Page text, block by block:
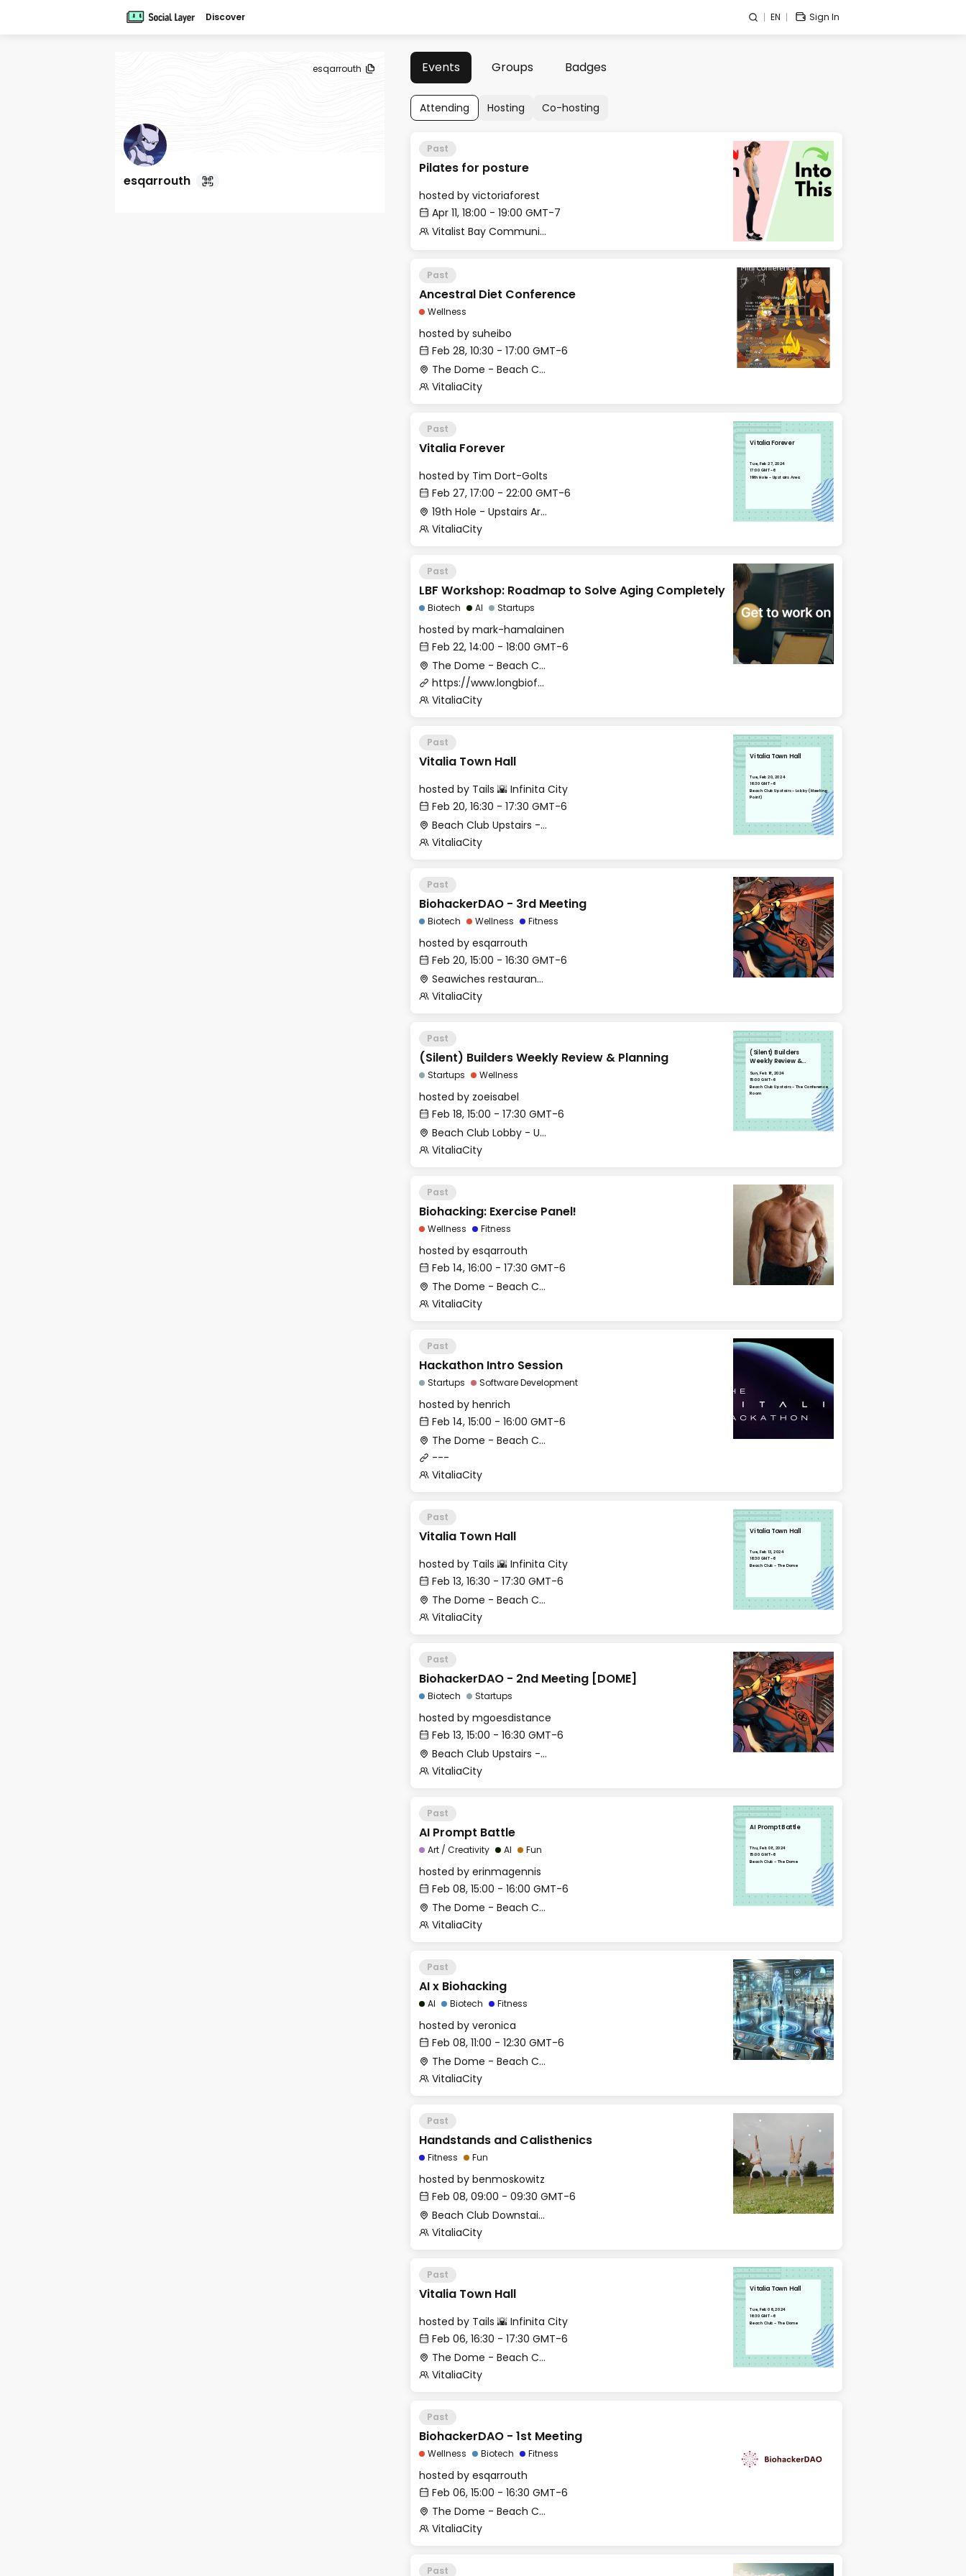
Discover EN Sign In
esqarrouth
esqarrouth
Events Groups Badges
Attending Hosting Co-hosting
Past
Pilates for posture
hosted by victoriaforest
Apr 11, 18:00 - 19:00 GMT-7
Vitalist Bay Community
Past
Ancestral Diet Conference
Wellness
hosted by suheibo
Feb 28, 10:30 - 17:00 GMT-6
The Dome - Beach Club
VitaliaCity
Past
Vitalia Forever
hosted by Tim Dort-Golts
Feb 27, 17:00 - 22:00 GMT-6
19th Hole - Upstairs Area
VitaliaCity
Vitalia Forever
Tue, Feb 27, 2024
17:00 GMT-6
19th Hole - Upstairs Area
Past
LBF Workshop: Roadmap to Solve Aging Completely
Biotech AI Startups
hosted by mark-hamalainen
Feb 22, 14:00 - 18:00 GMT-6
The Dome - Beach Club
https://www.longbiofellowship.org
VitaliaCity
Past
Vitalia Town Hall
hosted by Tails 🌇 Infinita City
Feb 20, 16:30 - 17:30 GMT-6
Beach Club Upstairs - Lobby (Meeting Point)
VitaliaCity
Vitalia Town Hall
Tue, Feb 20, 2024
16:30 GMT-6
Beach Club Upstairs - Lobby (Meeting
Point)
Past
BiohackerDAO - 3rd Meeting
Biotech Wellness Fitness
hosted by esqarrouth
Feb 20, 15:00 - 16:30 GMT-6
Seawiches restaurant (Beach Club)
VitaliaCity
Past
(Silent) Builders Weekly Review & Planning
Startups Wellness
hosted by zoeisabel
Feb 18, 15:00 - 17:30 GMT-6
Beach Club Lobby - Upstairs
VitaliaCity
(Silent) Builders
Weekly Review &
Planning
Sun, Feb 18, 2024
15:00 GMT-6
Beach Club Upstairs - The Conference
Room
Past
Biohacking: Exercise Panel!
Wellness Fitness
hosted by esqarrouth
Feb 14, 16:00 - 17:30 GMT-6
The Dome - Beach Club
VitaliaCity
Past
Hackathon Intro Session
Startups Software Development
hosted by henrich
Feb 14, 15:00 - 16:00 GMT-6
The Dome - Beach Club
---
VitaliaCity
Past
Vitalia Town Hall
hosted by Tails 🌇 Infinita City
Feb 13, 16:30 - 17:30 GMT-6
The Dome - Beach Club
VitaliaCity
Vitalia Town Hall
Tue, Feb 13, 2024
16:30 GMT-6
Beach Club - The Dome
Past
BiohackerDAO - 2nd Meeting [DOME]
Biotech Startups
hosted by mgoesdistance
Feb 13, 15:00 - 16:30 GMT-6
Beach Club Upstairs - Outdoor deck (past coworking)
VitaliaCity
Past
AI Prompt Battle
Art / Creativity AI Fun
hosted by erinmagennis
Feb 08, 15:00 - 16:00 GMT-6
The Dome - Beach Club
VitaliaCity
AI Prompt Battle
Thu, Feb 08, 2024
15:00 GMT-6
Beach Club - The Dome
Past
AI x Biohacking
AI Biotech Fitness
hosted by veronica
Feb 08, 11:00 - 12:30 GMT-6
The Dome - Beach Club
VitaliaCity
Past
Handstands and Calisthenics
Fitness Fun
hosted by benmoskowitz
Feb 08, 09:00 - 09:30 GMT-6
Beach Club Downstairs - Gym (Outdoor Area)
VitaliaCity
Past
Vitalia Town Hall
hosted by Tails 🌇 Infinita City
Feb 06, 16:30 - 17:30 GMT-6
The Dome - Beach Club
VitaliaCity
Vitalia Town Hall
Tue, Feb 06, 2024
16:30 GMT-6
Beach Club - The Dome
Past
BiohackerDAO - 1st Meeting
Wellness Biotech Fitness
hosted by esqarrouth
Feb 06, 15:00 - 16:30 GMT-6
The Dome - Beach Club
VitaliaCity
Past